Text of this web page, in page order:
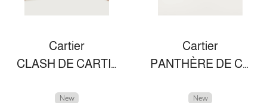
Cartier
CLASH DE CARTIER EARRINGS DIAMONDS
New
Cartier
PANTHÈRE DE CARTIER RING
New